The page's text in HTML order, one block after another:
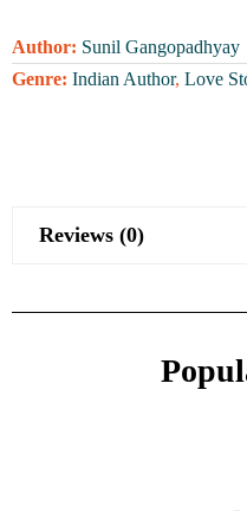
Author: Sunil Gangopadhyay
Genre: Indian Author, Love
Reviews (0)